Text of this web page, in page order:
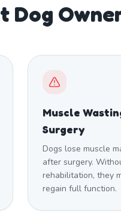
Dog
Muscle
Surgery
Dogs lose muscle
after surgery.
rehabilitation, they
regain full function.